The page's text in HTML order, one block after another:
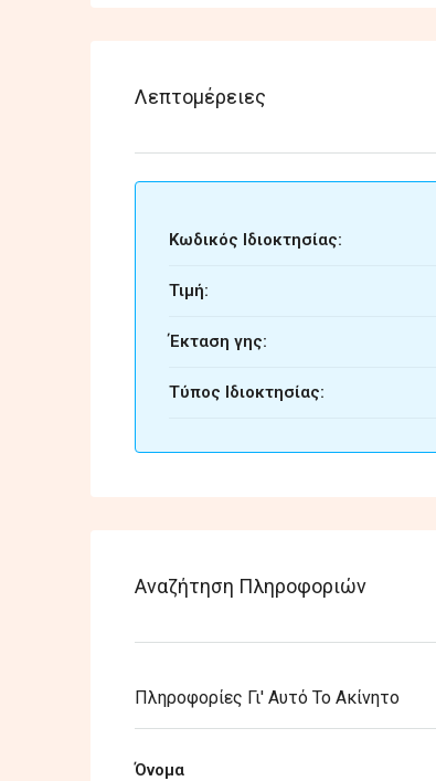
Λεπτομέρειες
Κωδικός Ιδιοκτησίας:
Τιμή:
Έκταση γης:
Τύπος Ιδιοκτησίας:
Αναζήτηση Πληροφοριών
Πληροφορίες Γι' Αυτό Το Ακίνητο
Όνομα